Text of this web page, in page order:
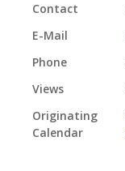
Contact
E-Mail
Phone
Views
Originating
Calendar